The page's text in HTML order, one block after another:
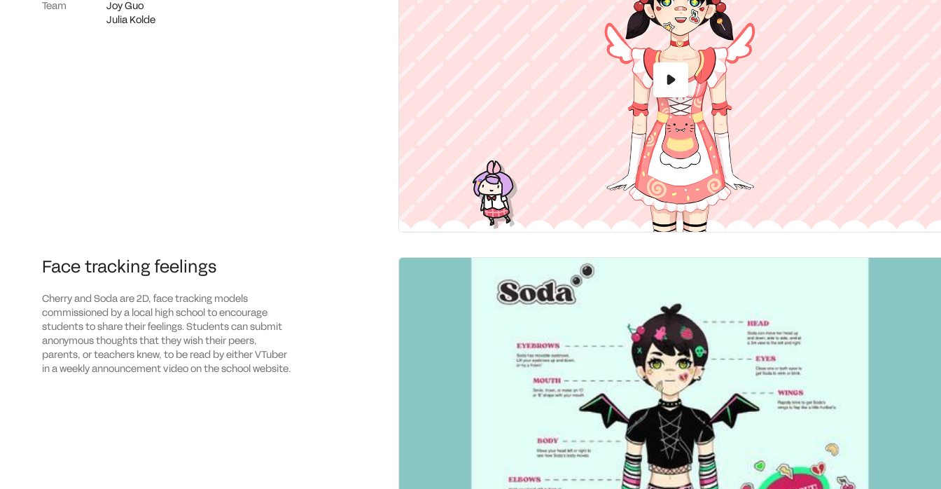
Team
Joy Guo
Julia Kolde
Face tracking feelings
Cherry and Soda are 2D, face tracking models
commissioned by a local high school to encourage
students to share their feelings. Students can submit
anonymous thoughts that they wish their peers,
parents, or teachers knew, to be read by either VTuber
in a weekly announcement video on the school website.